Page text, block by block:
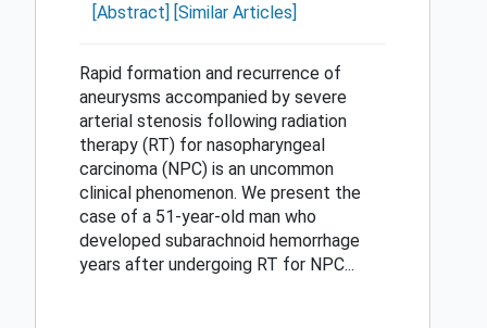
[Abstract] [Similar Articles]
Rapid formation and recurrence of
aneurysms accompanied by severe
arterial stenosis following radiation
therapy (RT) for nasopharyngeal
carcinoma (NPC) is an uncommon
clinical phenomenon. We present the
case of a 51-year-old man who
developed subarachnoid hemorrhage
years after undergoing RT for NPC...